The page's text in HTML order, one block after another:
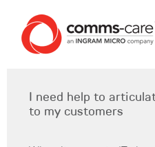
I need help to
to my customers